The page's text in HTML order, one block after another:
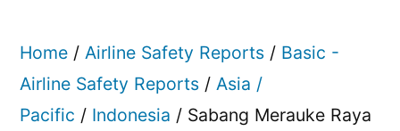
Home / Airline Safety Reports / Basic -
Airline Safety Reports / Asia /
Pacific / Indonesia / Sabang Merauke Raya